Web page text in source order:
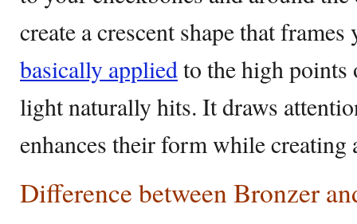
create a crescent shape that frames
basically appliedto the high points
light naturally hits. It draws
enhances their form while
Difference between Bronzer